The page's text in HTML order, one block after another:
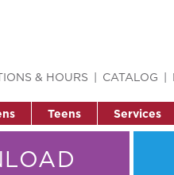
Teens Services
& HOURS CATALOG